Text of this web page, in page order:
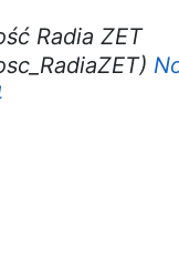
Radia ZET